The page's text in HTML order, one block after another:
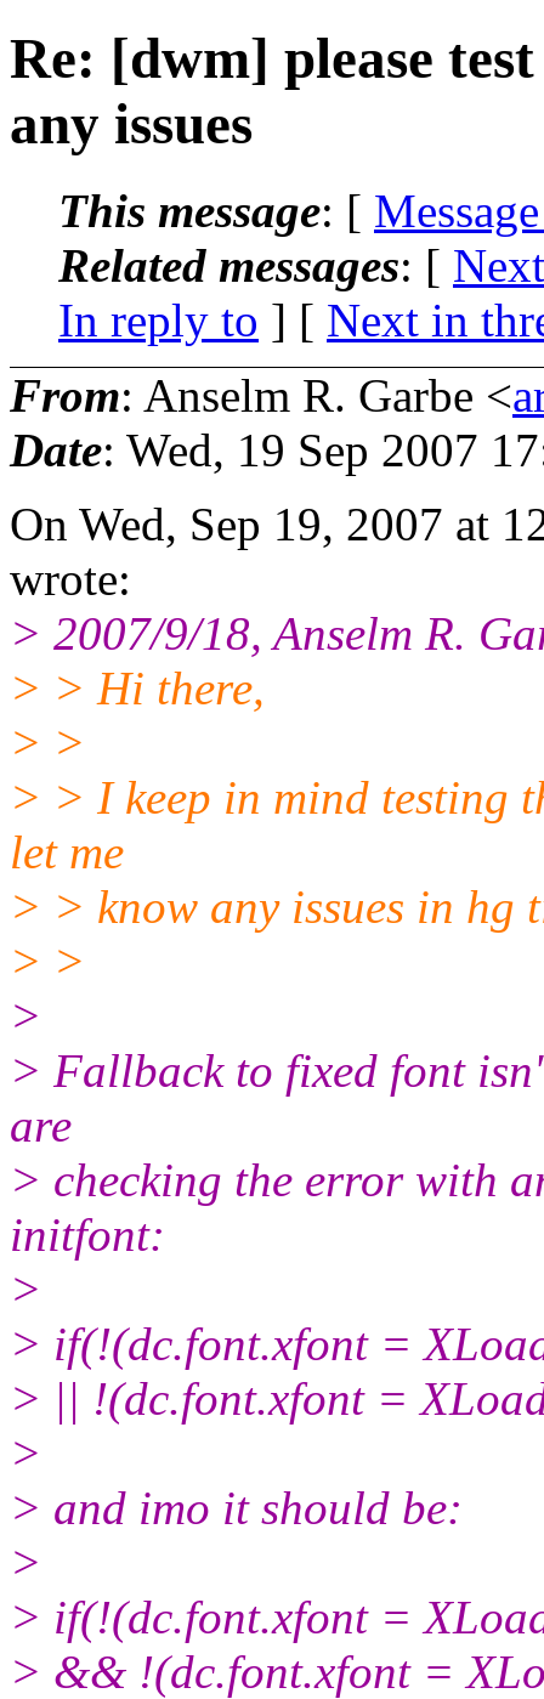
Re: [dwm] please
any issues
This message: [
Related messages: [
In reply to ] [ Next in
From: Anselm R. Garbe <
Date: Wed, 19 Sep 2007
On Wed, Sep 19, 2007 at
wrote:
> 2007/9/18, Anselm R.
> > Hi there,
> >
> > I keep in mind testing
let me
> > know any issues in hg
> >
>
> Fallback to fixed font
are
> checking the error with
initfont:
>
> if(!(dc.font.xfont =
> || !(dc.font.xfont =
>
> and imo it should be:
>
> if(!(dc.font.xfont =
> && !(dc.font.xfont =